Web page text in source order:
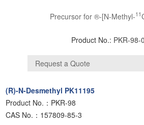
Precursor for ®-[N-Methyl-11
Product No.: PKR-98-
(R)-N-Desmethyl PK11195
Product No.：PKR-98
CAS No.：157809-85-3